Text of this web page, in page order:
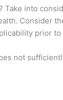
Take into
Consider
prior to
not